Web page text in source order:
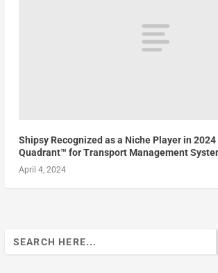
Shipsy Recognized as a Niche Player in
Quadrant™ for Transport Management
April 4, 2024
Search
for: